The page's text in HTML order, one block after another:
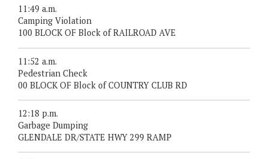
11:49 a.m.
Camping Violation
100 BLOCK OF Block of RAILROAD AVE
11:52 a.m.
Pedestrian Check
00 BLOCK OF Block of COUNTRY CLUB RD
12:18 p.m.
Garbage Dumping
GLENDALE DR/STATE HWY 299 RAMP